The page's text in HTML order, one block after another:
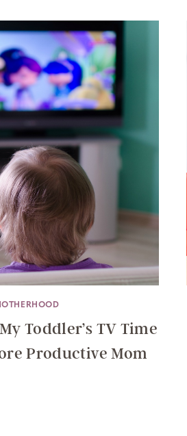
Toddler’s TV Time
Productive Mom